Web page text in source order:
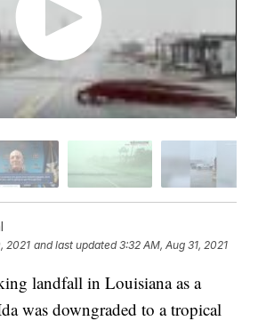
2021 and last updated 3:32 AM, Aug 31, 2021
landfall in Louisiana as a
was downgraded to a tropical